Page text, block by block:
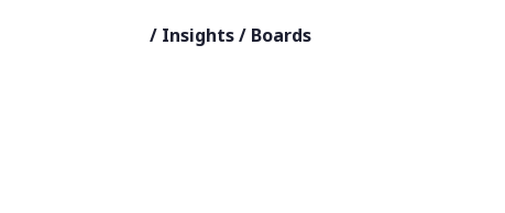
/ Insights/ Boards